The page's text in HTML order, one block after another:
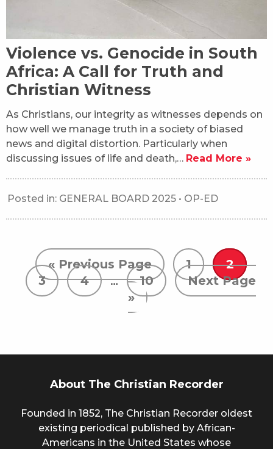
Violence vs. Genocide in South
Africa: A Call for Truth and
Christian Witness
As Christians, our integrity as witnesses depends on
how well we manage truth in a society of biased
news and digital distortion. Particularly when
discussing issues of life and death,… Read More »
Posted in: GENERAL BOARD 2025 • OP-ED
« Previous Page 1
2
3
4 … 10
Next Page
»
About The Christian Recorder
Founded in 1852, The Christian Recorder oldest
existing periodical published by African-
Americans in the United States whose